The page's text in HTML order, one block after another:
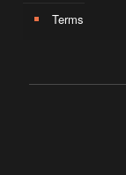
Terms